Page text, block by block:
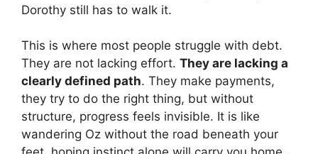
Dorothy still has to walk it.
This is where most people struggle with debt.
They are not lacking effort. They are lacking a
clearly defined path. They make payments,
they try to do the right thing, but without
structure, progress feels invisible. It is like
wandering Oz without the road beneath your